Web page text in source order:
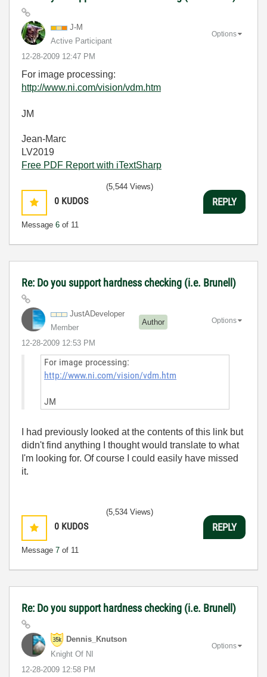
J-M
Active Participant
‎12-28-2009 12:47 PM
Options
For image processing:
http://www.ni.com/vision/vdm.htm
JM
Jean-Marc
LV2019
Free PDF Report with iTextSharp
0 KUDOS
Message 6 of 11
(5,544 Views)
REPLY
Re: Do you support hardness checking (i.e. Brunell)
JustADeveloper
Member
Author
‎12-28-2009 12:53 PM
Options
For image processing:
http://www.ni.com/vision/vdm.htm
JM
I had previously looked at the contents of this link but
didn't find anything I thought would translate to what
I'm looking for. Of course I could easily have missed
it.
0 KUDOS
Message 7 of 11
(5,534 Views)
REPLY
Re: Do you support hardness checking (i.e. Brunell)
Dennis_Knutson
Knight Of NI
‎12-28-2009 12:58 PM
Options